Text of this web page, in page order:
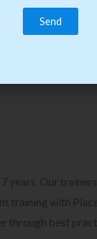
years. Our
training with
through best